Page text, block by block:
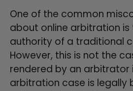
One of the common
about online arbitration
authority of a traditional
However, this is not the
rendered by an arbitrator
arbitration case is legally